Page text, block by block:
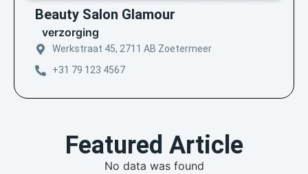
Beauty Salon Glamour
verzorging
Werkstraat 45, 2711 AB Zoetermeer
+31 79 123 4567
Featured Article
No data was found